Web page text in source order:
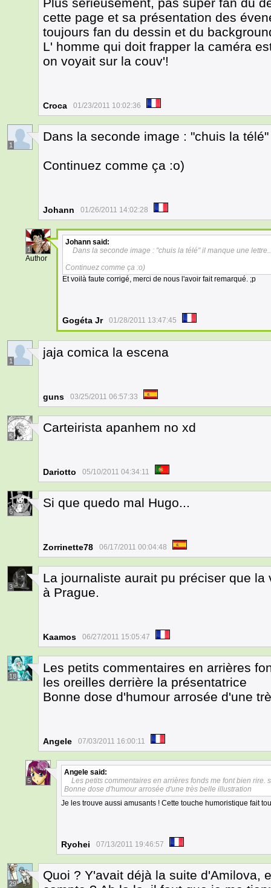
cette page et sa présentation des
toujours fan du dessin et du
L' homme qui doit frapper la caméra
on voyait sur la couv'!
Croca 01/23/2011 10:02:36
1
Dans la seconde image : "chuis la
Continuez comme ça :o)
Johann 01/26/2011 14:02:28
1
Author
Johann said:
Dans la seconde image : "chuis la télé" il manque une
Continuez comme ça :o)
Et voilà faute corrigé, merci de nous l'avoir fait remarqué. ;p
Gogéta Jr 01/28/2011 13:47:45
1
jaja comica la escena
guns 03/25/2011 06:57:33
5
Carteirista apanhem no xd
Dariotto 05/10/2011 04:34:11
6
Si que quedo mal Hugo...
Zorrinette78 06/17/2011 00:04:48
3
La journaliste aurait pu préciser que
à Prague.
Kaamos 06/27/2011 15:05:47
18
Les petits commentaires en arrières
les oreilles derrière la présentatrice
Bonne dose d'humour arrosée d'une
Angele 07/03/2011 16:00:11
5
Angele said:
Les petits commentaires en arrières fonds me font bien
Bonne dose d'humour arrosée d'une très belle illustration
Je les trouve aussi amusants ! Cette touche humoristique fait
Ryohei 07/13/2011 19:46:57
29
Quoi ? Y'avait déjà la suite d'Amilova,